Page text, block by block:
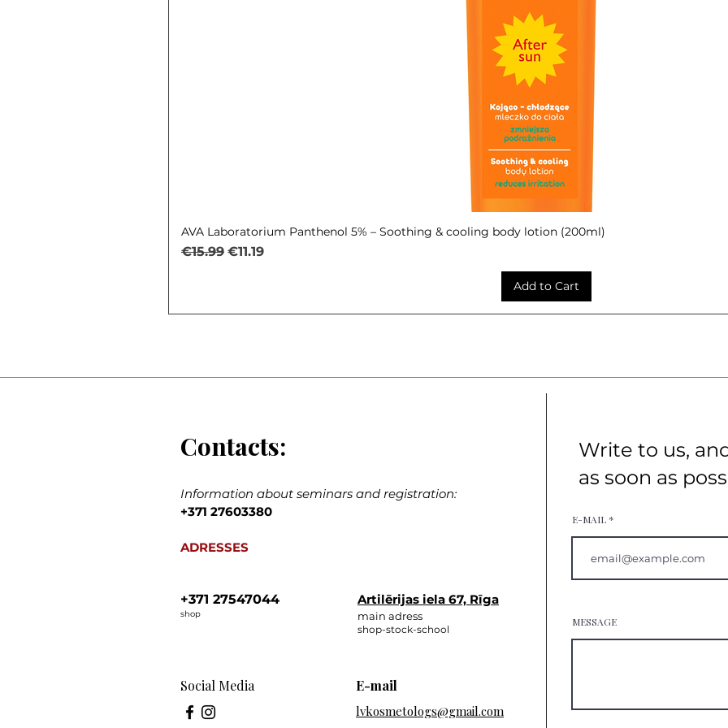
Quick View
AVA Laboratorium Panthenol 5% – Soothing & cooling body lotion (200ml)
Regular Price
€15.99 Sale Price
€11.19
Add to Cart
Contacts:
Information about seminars and registration:
+371 27603380
ADRESSES
+371 27547044
shop
Social Media
Artilērijas iela 67, Rīga
main adress
shop-stock-school
E-mail
lvkosmetologs@gmail.com
Write to us,
as soon as
E-MAIL
MESSAGE